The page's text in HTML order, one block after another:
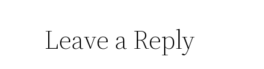
Leave a Reply